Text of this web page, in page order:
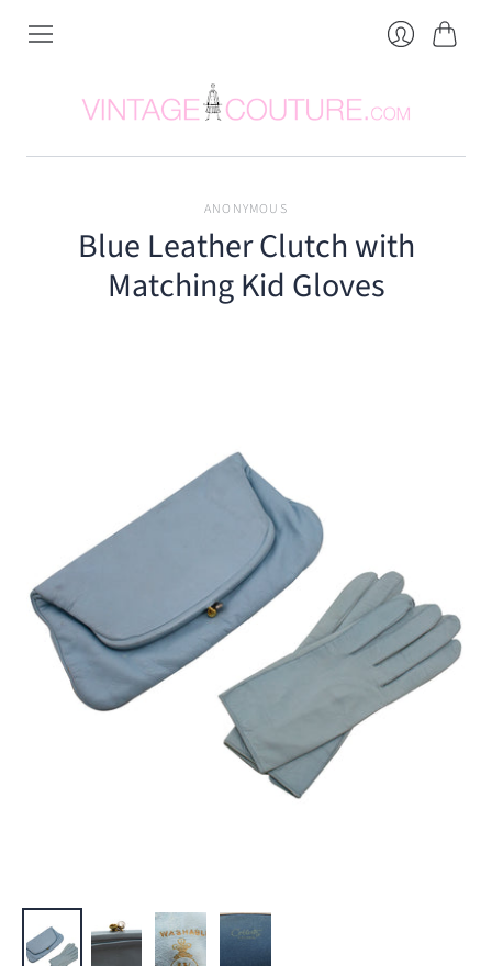
ANONYMOUS
Blue Leather Clutch with
Matching Kid Gloves